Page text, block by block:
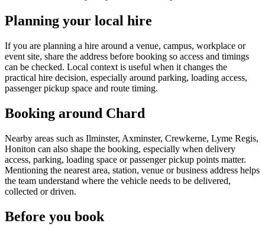
Planning your local hire
If you are planning a hire around a venue, campus, workplace or
event site, share the address before booking so access and timings
can be checked. Local context is useful when it changes the
practical hire decision, especially around parking, loading access,
passenger pickup space and route timing.
Booking around Chard
Nearby areas such as Ilminster, Axminster, Crewkerne, Lyme Regis,
Honiton can also shape the booking, especially when delivery
access, parking, loading space or passenger pickup points matter.
Mentioning the nearest area, station, venue or business address helps
the team understand where the vehicle needs to be delivered,
collected or driven.
Before you book